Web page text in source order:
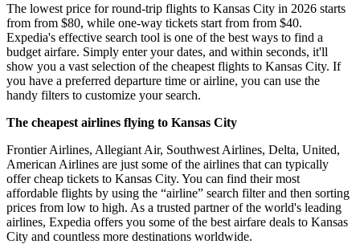
The lowest price for round-trip flights to Kansas City in 2026 starts
from from $80, while one-way tickets start from from $40.
Expedia's effective search tool is one of the best ways to find a
budget airfare. Simply enter your dates, and within seconds, it'll
show you a vast selection of the cheapest flights to Kansas City. If
you have a preferred departure time or airline, you can use the
handy filters to customize your search.
The cheapest airlines flying to Kansas City
Frontier Airlines, Allegiant Air, Southwest Airlines, Delta, United,
American Airlines are just some of the airlines that can typically
offer cheap tickets to Kansas City. You can find their most
affordable flights by using the “airline” search filter and then sorting
prices from low to high. As a trusted partner of the world's leading
airlines, Expedia offers you some of the best airfare deals to Kansas
City and countless more destinations worldwide.